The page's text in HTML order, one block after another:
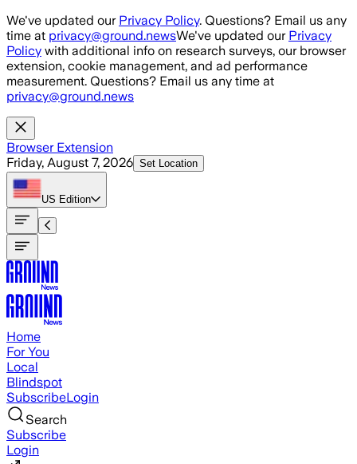
Skip to main content
We've updated our Privacy Policy. Questions? Email us any
time at privacy@ground.newsWe've updated our Privacy
Policy with additional info on research surveys, our browser
extension, cookie management, and ad performance
measurement. Questions? Email us any time at
privacy@ground.news
Browser Extension
Friday, August 7, 2026 Set Location
US Edition
Home
For You
Local
Blindspot
SubscribeLogin
Search
Subscribe
Login